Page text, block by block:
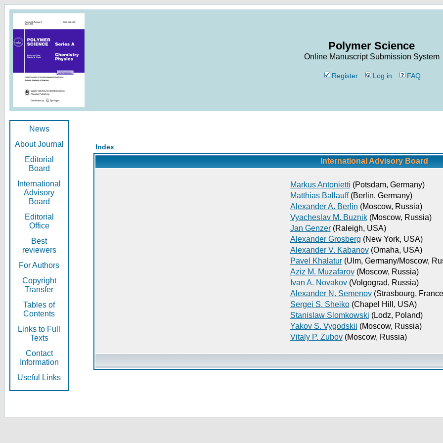
Polymer Science
Online Manuscript Submission System
Register Log in FAQ
News
About Journal
Editorial
Board
International
Advisory
Board
Editorial
Office
Best
reviewers
For Authors
Copyright
Transfer
Tables of
Contents
Links to Full
Texts
Contact
Information
Useful Links
Index
International Advisory Board
Markus Antonietti (Potsdam, Germany)
Matthias Ballauff(Berlin, Germany)
Alexander A. Berlin (Moscow, Russia)
Vyacheslav M. Buznik(Moscow, Russia)
Jan Genzer(Raleigh, USA)
Alexander Grosberg (New York, USA)
Alexander V. Kabanov(Omaha, USA)
Pavel Khalatur(Ulm, Germany/Moscow,
Aziz M. Muzafarov(Moscow, Russia)
Ivan A. Novakov(Volgograd, Russia)
Alexander N. Semenov(Strasbourg,
Sergei S. Sheiko(Chapel Hill, USA)
Stanislaw Slomkowski (Lodz, Poland)
Yakov S. Vygodskii (Moscow, Russia)
Vitaly P. Zubov(Moscow, Russia)